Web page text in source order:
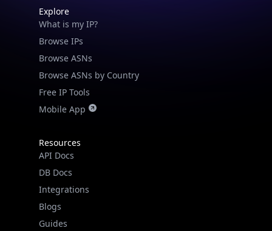
Browse IPs
Browse ASNs
Browse ASNs by Country
Free IP Tools
Mobile App
Resources
DB Docs
Integrations
Blogs
Guides
API SDKs
FAQs